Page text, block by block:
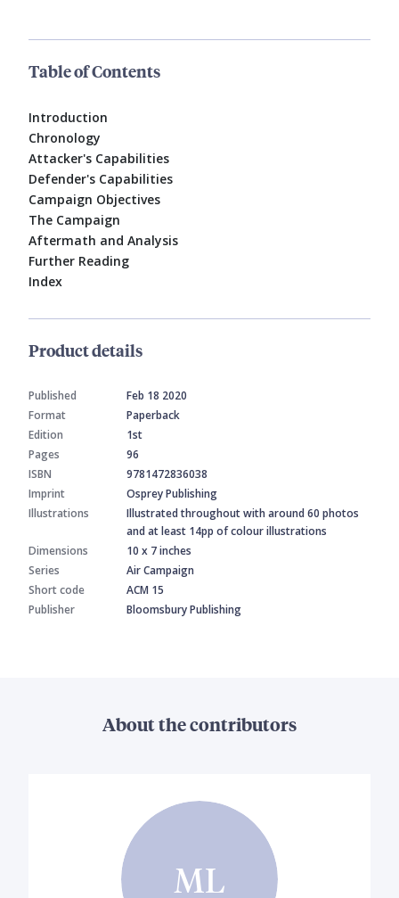
Table of Contents
Introduction
Chronology
Attacker's Capabilities
Defender's Capabilities
Campaign Objectives
The Campaign
Aftermath and Analysis
Further Reading
Index
Product details
Published
Feb 18 2020
Format
Paperback
Edition
1st
Pages
96
ISBN
9781472836038
Imprint
Osprey Publishing
Illustrations
Illustrated throughout with around 60 photos
and at least 14pp of colour illustrations
Dimensions
10 x 7 inches
Series
Air Campaign
Short code
ACM 15
Publisher
Bloomsbury Publishing
About the contributors
ML